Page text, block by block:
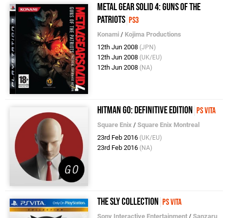
Metal Gear Solid 4: Guns of the
Patriots PS3
Konami / Kojima Productions
12th Jun 2008 (JPN)
12th Jun 2008 (UK/EU)
12th Jun 2008 (NA)
Hitman Go: Definitive Edition PS Vita
Square Enix /Square Enix Montreal
23rd Feb 2016 (UK/EU)
23rd Feb 2016 (NA)
The Sly Collection PS Vita
Sony Interactive Entertainment /Sanzaru